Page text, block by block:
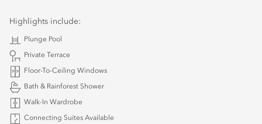
Highlights include:
Plunge Pool
Private Terrace
Floor-To-Ceiling Windows
Bath & Rainforest Shower
Walk-In Wardrobe
Connecting Suites Available